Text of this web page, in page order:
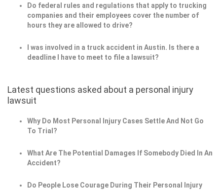
Do federal rules and regulations that apply to trucking
companies and their employees cover the number of
hours they are allowed to drive?
I was involved in a truck accident in Austin. Is there a
deadline I have to meet to file a lawsuit?
Latest questions asked about a personal injury
lawsuit
Why Do Most Personal Injury Cases Settle And Not Go
To Trial?
What Are The Potential Damages If Somebody Died In An
Accident?
Do People Lose Courage During Their Personal Injury